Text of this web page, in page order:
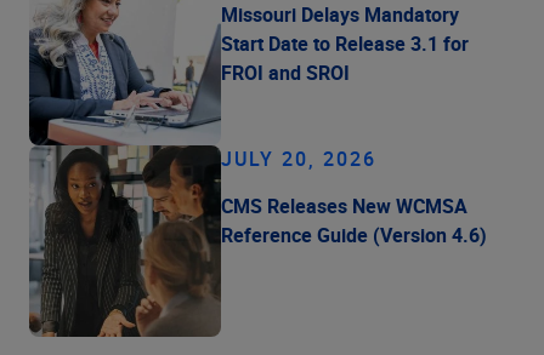
Missouri Delays Mandatory
Start Date to Release 3.1 for
FROI and SROI
JULY 20, 2026
CMS Releases New WCMSA
Reference Guide (Version 4.6)